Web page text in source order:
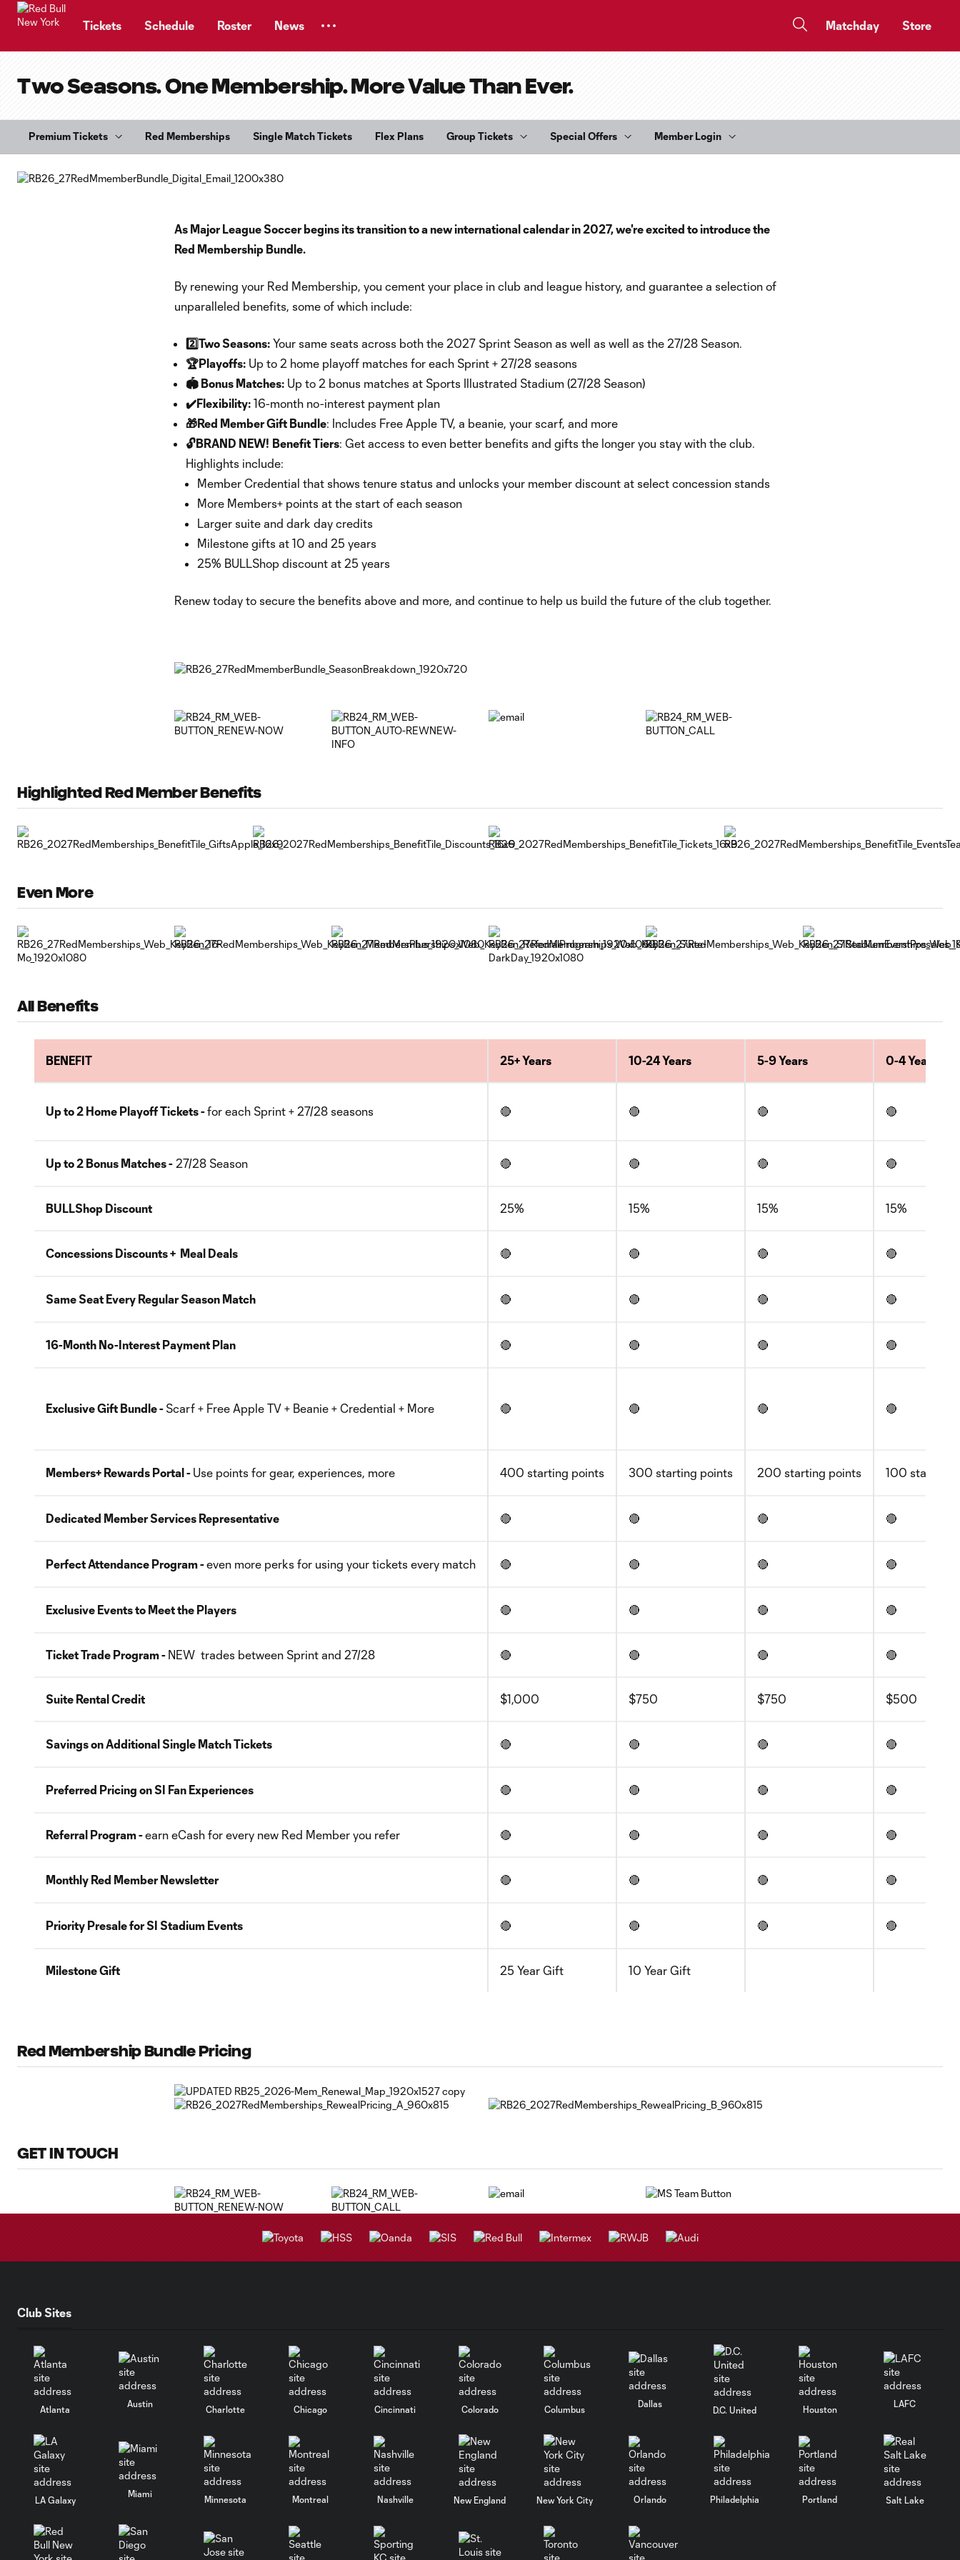
Tickets Schedule Roster News Matchday Store
Two Seasons. One Membership. More Value Than Ever.
Premium Tickets Red Memberships Single Match Tickets Flex Plans Group Tickets Special Offers Member Login
As Major League Soccer begins its transition to a new international calendar in 2027, we're excited to introduce the
Red Membership Bundle.
By renewing your Red Membership, you cement your place in club and league history, and guarantee a selection of
unparalleled benefits, some of which include:
2️⃣Two Seasons: Your same seats across both the 2027 Sprint Season as well as well as the 27/28 Season.
🏆Playoffs: Up to 2 home playoff matches for each Sprint + 27/28 seasons
🏟 Bonus Matches: Up to 2 bonus matches at Sports Illustrated Stadium (27/28 Season)
✔️Flexibility: 16-month no-interest payment plan
🎁Red Member Gift Bundle: Includes Free Apple TV, a beanie, your scarf, and more
🔓BRAND NEW! Benefit Tiers: Get access to even better benefits and gifts the longer you stay with the club.
Highlights include:
Member Credential that shows tenure status and unlocks your member discount at select concession stands
More Members+ points at the start of each season
Larger suite and dark day credits
Milestone gifts at 10 and 25 years
25% BULLShop discount at 25 years
Renew today to secure the benefits above and more, and continue to help us build the future of the club together.
Highlighted Red Member Benefits
Even More
All Benefits
BENEFIT 25+ Years 10-24 Years 5-9 Years 0-4 Years
Up to 2 Home Playoff Tickets -for each Sprint + 27/28 seasons 🔴 🔴 🔴 🔴
Up to 2 Bonus Matches - 27/28 Season 🔴 🔴 🔴 🔴
BULLShop Discount 25% 15% 15% 15%
Concessions Discounts + Meal Deals 🔴 🔴 🔴 🔴
Same Seat Every Regular Season Match 🔴 🔴 🔴 🔴
16-Month No-Interest Payment Plan 🔴 🔴 🔴 🔴
Exclusive Gift Bundle - Scarf + Free Apple TV + Beanie + Credential + More 🔴 🔴 🔴 🔴
Members+ Rewards Portal - Use points for gear, experiences, more 400 starting points 300 starting points 200 starting points 100 starting
Dedicated Member Services Representative 🔴 🔴 🔴 🔴
Perfect Attendance Program -even more perks for using your tickets every match 🔴 🔴 🔴 🔴
Exclusive Events to Meet the Players 🔴 🔴 🔴 🔴
Ticket Trade Program - NEW trades between Sprint and 27/28 🔴 🔴 🔴 🔴
Suite Rental Credit $1,000 $750 $750 $500
Savings on Additional Single Match Tickets 🔴 🔴 🔴 🔴
Preferred Pricing on SI Fan Experiences 🔴 🔴 🔴 🔴
Referral Program -earn eCash for every new Red Member you refer 🔴 🔴 🔴 🔴
Monthly Red Member Newsletter 🔴 🔴 🔴 🔴
Priority Presale for SI Stadium Events 🔴 🔴 🔴 🔴
Milestone Gift 25 Year Gift 10 Year Gift
Red Membership Bundle Pricing
GET IN TOUCH
Club Sites
Atlanta
Austin
Charlotte Chicago Cincinnati Colorado Columbus
Dallas
D.C. United Houston
LAFC
LA Galaxy
Miami
Minnesota Montreal Nashville New England New York City Orlando Philadelphia Portland Salt Lake